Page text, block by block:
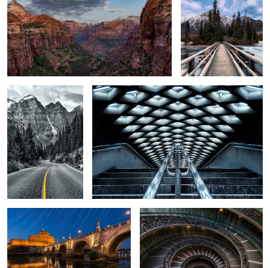
6
A Dead-End Road
Illuminated Coffers
Roman Angels The Modern Bramante Staircase
DUMBO Wahkeena Creek
The RCAF